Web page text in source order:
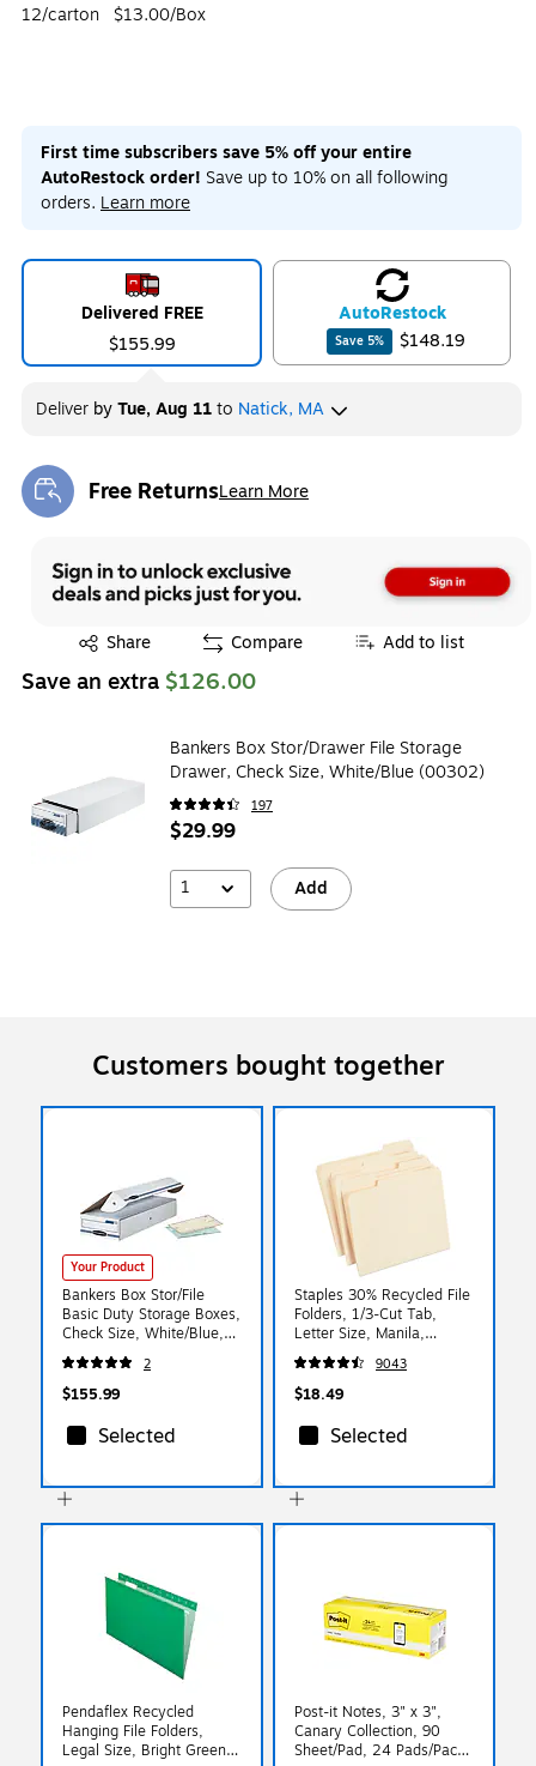
12/carton $13.00/Box
First time subscribers save 5% off your entire
AutoRestock order! Save up to 10% on all following
orders. Learn more
Delivered FREE
$155.99
AutoRestock
Save 5% $148.19
Deliver byTue, Aug 11to Natick, MA
Free ReturnsLearn More
Exited tooltip
Share
Exited tooltip Compare Add to list
Save an extra $126.00
Bankers Box Stor/Drawer File Storage
Drawer, Check Size, White/Blue (00302)
197
$29.99
1 Add
Customers bought together
Your Product
Bankers Box Stor/File
Basic Duty Storage Boxes,
Check Size, White/Blue,
12/Carton (00706)
2
$155.99
Selected
Staples 30% Recycled File
Folders, 1/3-Cut Tab,
Letter Size, Manila,
100/Box (ST56675)
9043
$18.49
Selected
Pendaflex Recycled
Hanging File Folders,
Legal Size, Bright Green,
Post-it Notes, 3" x 3",
Canary Collection, 90
Sheet/Pad, 24 Pads/Pack